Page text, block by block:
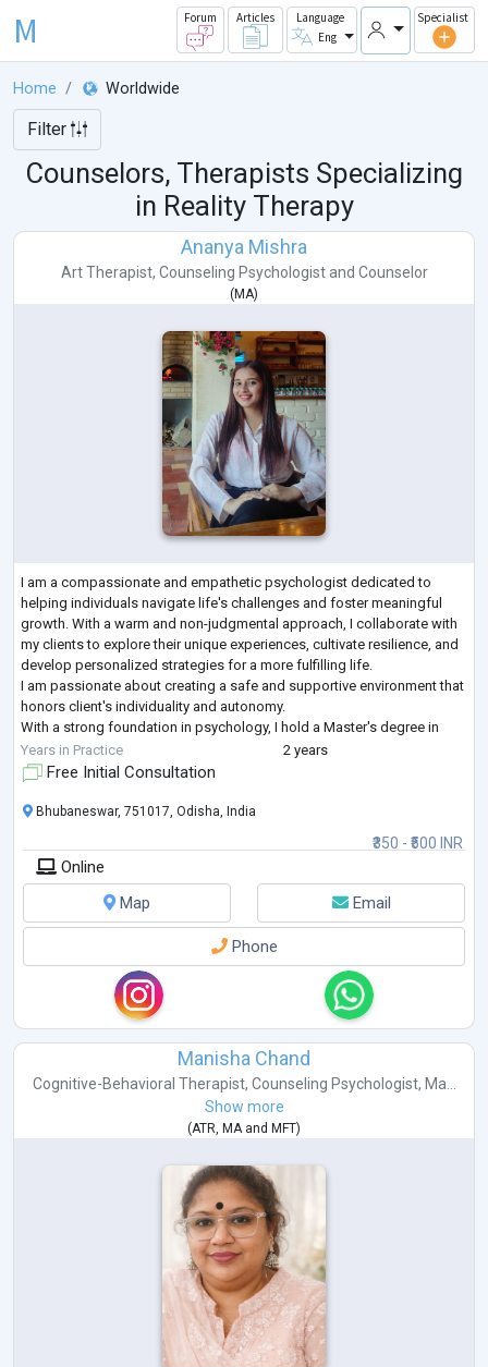
M Forum Articles
Language
Eng
Specialist
Home Worldwide
Filter
Counselors, Therapists Specializing
in Reality Therapy
Ananya Mishra
Art Therapist, Counseling Psychologistand Counselor
( MA)
I am a compassionate and empathetic psychologist dedicated to
helping individuals navigate life's challenges and foster meaningful
growth. With a warm and non-judgmental approach, I collaborate with
my clients to explore their unique experiences, cultivate resilience, and
develop personalized strategies for a more fulfilling life.
I am passionate about creating a safe and supportive environment that
honors client's individuality and autonomy.
With a strong foundation in psychology, I hold a Master's degree in
Applied Psychology from GITAM U
Years in Practice 2 years
Free Initial Consultation
₹350 - ₹500 INR
Bhubaneswar, 751017, Odisha, India
Online
Map
Email
Phone
Manisha Chand
Cognitive-Behavioral Therapist, Counseling Psychologist, Ma...
Show more
(ATR, MAand MFT)